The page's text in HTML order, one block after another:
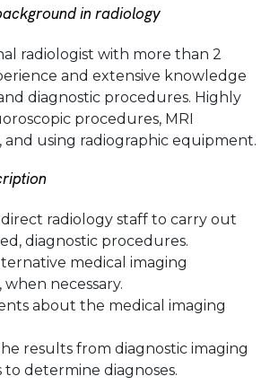
in radiology
radiologist with more than 2
and extensive knowledge
diagnostic procedures. Highly
procedures, MRI
and using radiographic equipment.
radiology staff to carry out
diagnostic procedures.
medical imaging
necessary.
about the medical imaging
results from diagnostic imaging
determine diagnoses.